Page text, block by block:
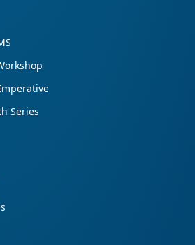
Series